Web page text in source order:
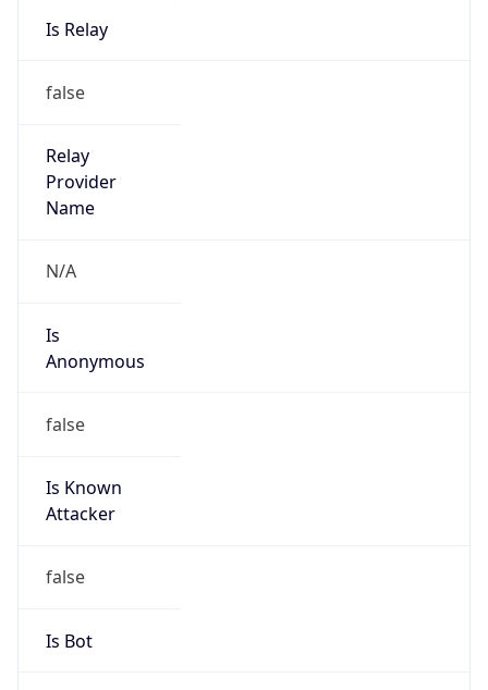
Is Relay
false
Relay
Provider
Name
N/A
Is
Anonymous
false
Is Known
Attacker
false
Is Bot